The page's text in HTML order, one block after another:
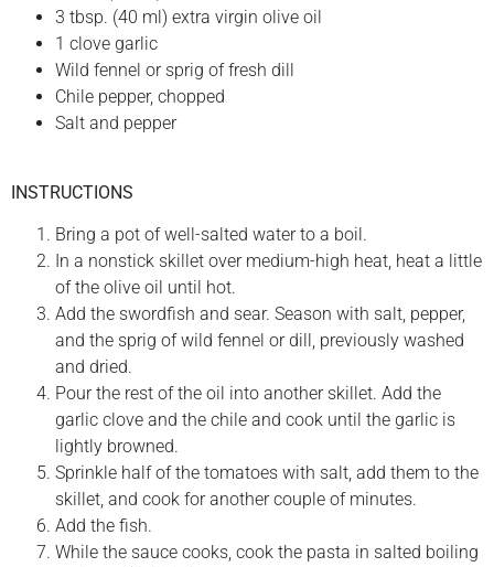
3 tbsp. (40 ml) extra virgin olive oil
1 clove garlic
Wild fennel or sprig of fresh dill
Chile pepper, chopped
Salt and pepper
INSTRUCTIONS
Bring a pot of well-salted water to a boil.
In a nonstick skillet over medium-high heat, heat a little
of the olive oil until hot.
Add the swordfish and sear. Season with salt, pepper,
and the sprig of wild fennel or dill, previously washed
and dried.
Pour the rest of the oil into another skillet. Add the
garlic clove and the chile and cook until the garlic is
lightly browned.
Sprinkle half of the tomatoes with salt, add them to the
skillet, and cook for another couple of minutes.
Add the fish.
While the sauce cooks, cook the pasta in salted boiling